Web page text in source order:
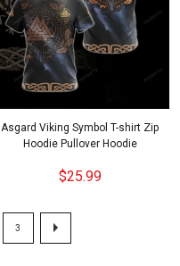
Asgard Viking Symbol T-shirt Zip
Hoodie Pullover Hoodie
$25.99
3